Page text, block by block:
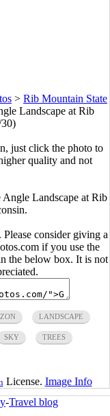
> Rib Mountain State
Landscape at Rib
just click the photo to
quality and not
Landscape at Rib
consider giving a
if you use the
the below box. It is not
LANDSCAPE
SKY TREES
License. Image Info
-Travel blog